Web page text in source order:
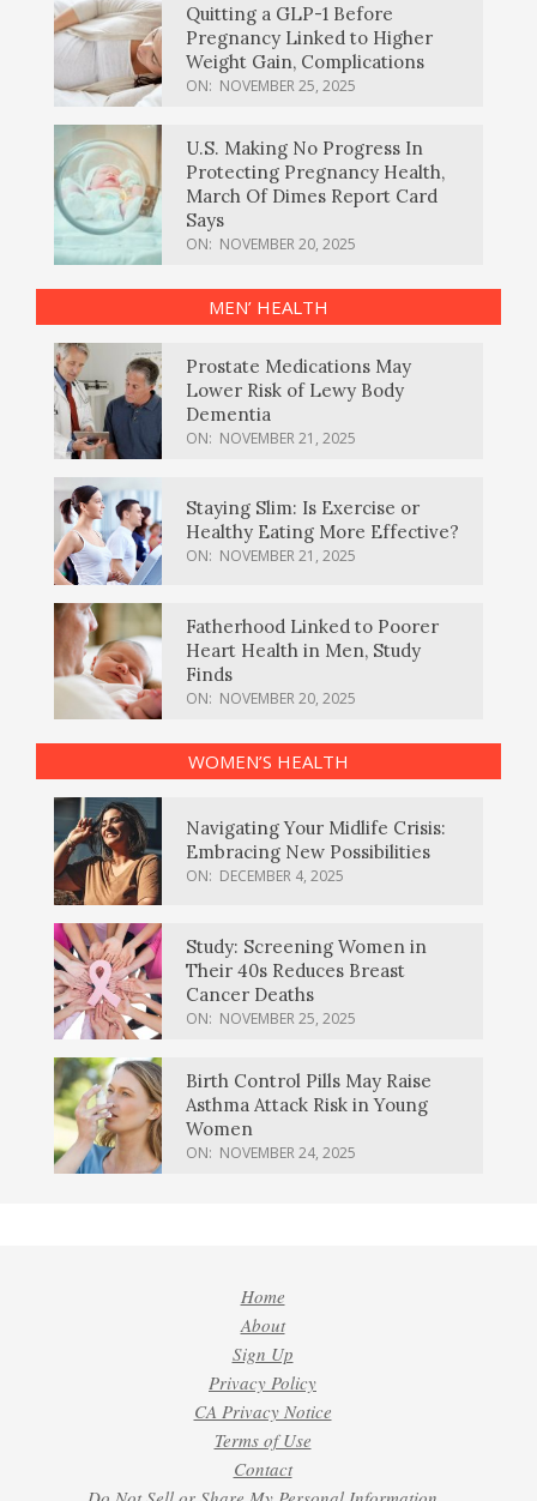
Quitting a GLP-1 Before
Pregnancy Linked to Higher
Weight Gain, Complications
ON: NOVEMBER 25, 2025
U.S. Making No Progress In
Protecting Pregnancy Health,
March Of Dimes Report Card
Says
ON: NOVEMBER 20, 2025
MEN’ HEALTH
Prostate Medications May
Lower Risk of Lewy Body
Dementia
ON: NOVEMBER 21, 2025
Staying Slim: Is Exercise or
Healthy Eating More Effective?
ON: NOVEMBER 21, 2025
Fatherhood Linked to Poorer
Heart Health in Men, Study
Finds
ON: NOVEMBER 20, 2025
WOMEN’S HEALTH
Navigating Your Midlife Crisis:
Embracing New Possibilities
ON: DECEMBER 4, 2025
Study: Screening Women in
Their 40s Reduces Breast
Cancer Deaths
ON: NOVEMBER 25, 2025
Birth Control Pills May Raise
Asthma Attack Risk in Young
Women
ON: NOVEMBER 24, 2025
Home
About
Sign Up
Privacy Policy
CA Privacy Notice
Terms of Use
Contact